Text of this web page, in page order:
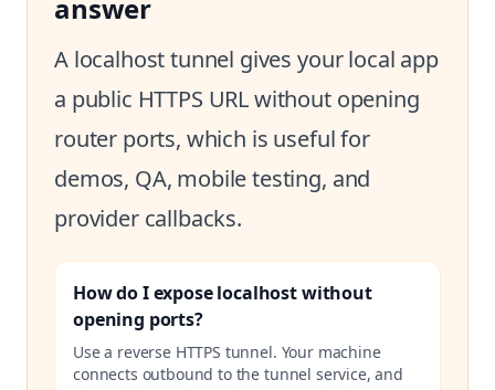
answer
A localhost tunnel gives your local app
a public HTTPS URL without opening
router ports, which is useful for
demos, QA, mobile testing, and
provider callbacks.
How do I expose localhost without
opening ports?
Use a reverse HTTPS tunnel. Your machine
connects outbound to the tunnel service, and